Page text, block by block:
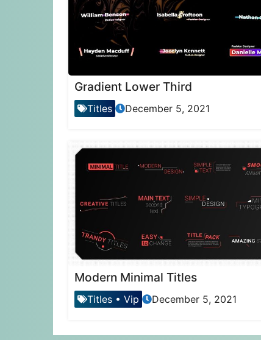
Gradient Lower Third
Titles December 5, 2021
Modern Minimal Titles
Titles • Vip December 5, 2021